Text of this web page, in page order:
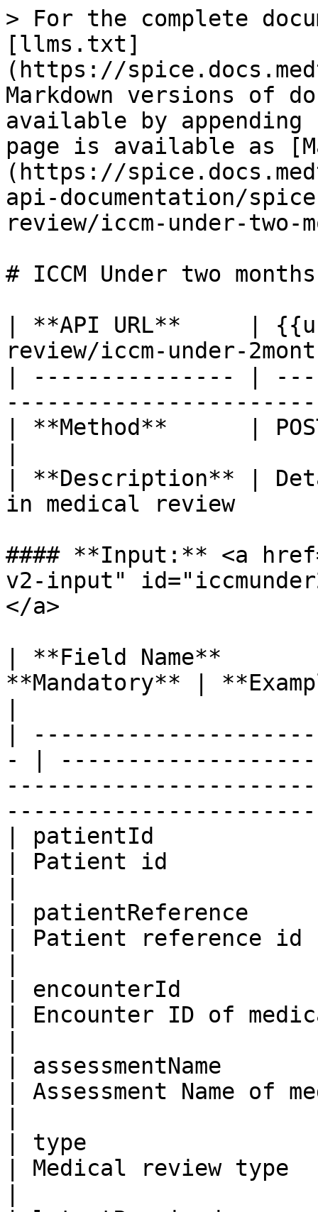
> For the complete
[llms.txt]
(https://
Markdown versions of
available by
page is available as
(https://
api-documentation/
review/iccm-under-two-
# ICCM Under two
| **API URL**     |
review/iccm-under-
| --------------- |
| **Method**      |
| **Description** |
in medical review
#### **Input:** <a
v2-input"
</a>
| **Field Name**
**Mandatory** |
|
- |
| patientId
| Patient id
| patientReference
| Patient reference id
| encounterId
| Encounter ID of
| assessmentName
| Assessment Name of
| type
| Medical review type